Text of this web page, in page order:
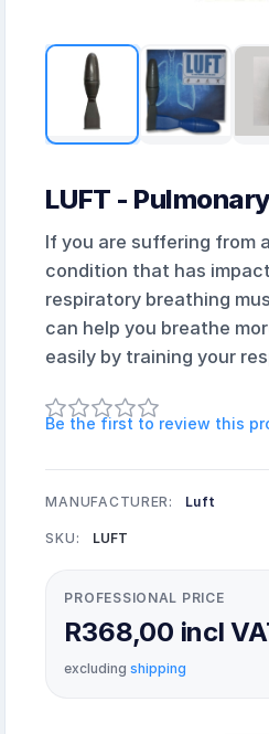
LUFT -
If you are suffering from
condition that has
respiratory breathing
can help you breathe
easily by training your
Be the first to review this
MANUFACTURER: Luft
SKU: LUFT
PROFESSIONAL PRICE
R368,00 incl
excludingshipping